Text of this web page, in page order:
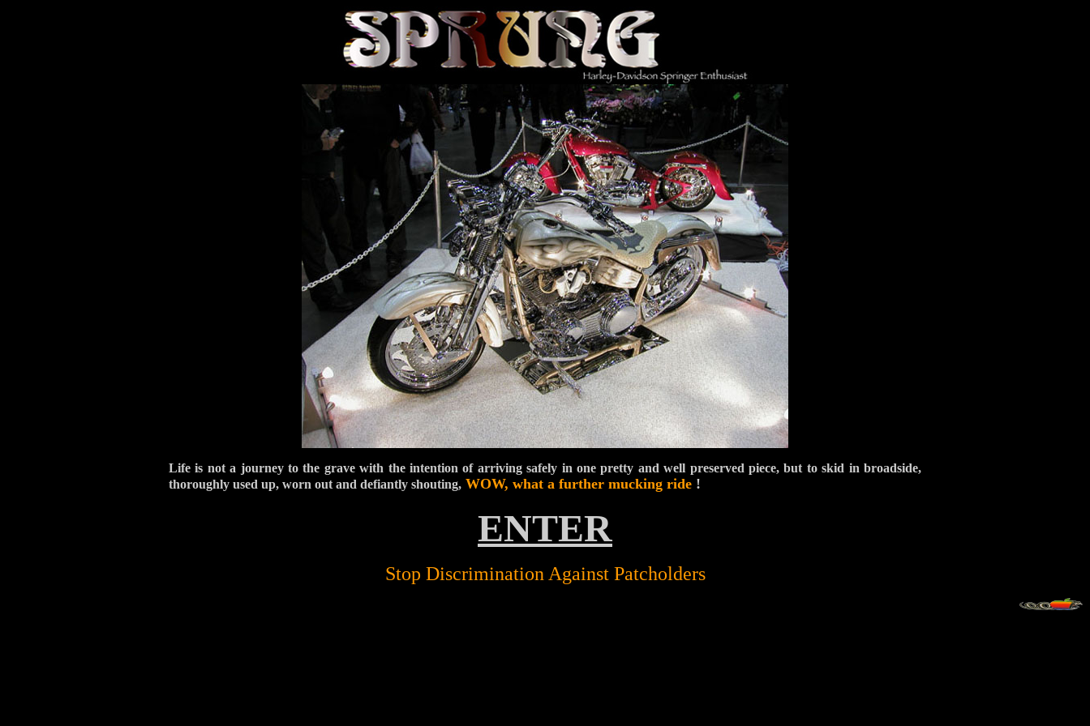
Life is not a journey to the grave with the intention of arriving safely in one pretty and well preserved piece, but to skid in broadside,
thoroughly used up, worn out and defiantly shouting, WOW, what a further mucking ride !
ENTER
Stop Discrimination Against Patcholders